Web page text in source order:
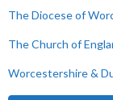
The Diocese of
The Church of
Worcestershire &